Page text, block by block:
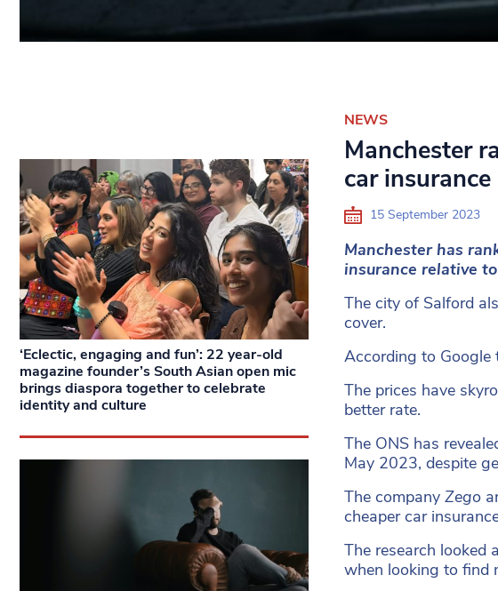
NEWS
Manchester
car insurance
15 September 2023
Manchester has
insurance relative
The city of Salford
cover.
According to Google
The prices have
better rate.
The ONS has
May 2023, despite
The company Zego
cheaper car
The research looked
when looking to find
‘Eclectic, engaging and fun’: 22 year-old
magazine founder’s South Asian open mic
brings diaspora together to celebrate
identity and culture